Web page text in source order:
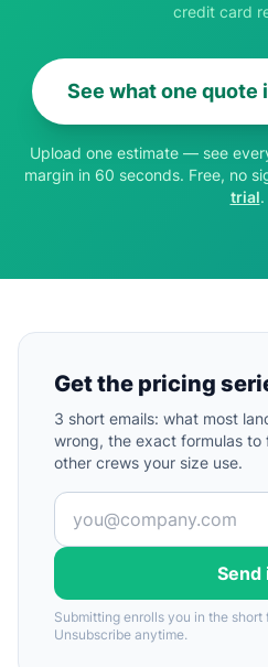
credit card
See what one quote
Upload one estimate — see
margin in 60 seconds. Free, no
trial.
Get the pricing
3 short emails: what most
wrong, the exact formulas to
other crews your size use.
Send
Submitting enrolls you in the
Unsubscribe anytime.